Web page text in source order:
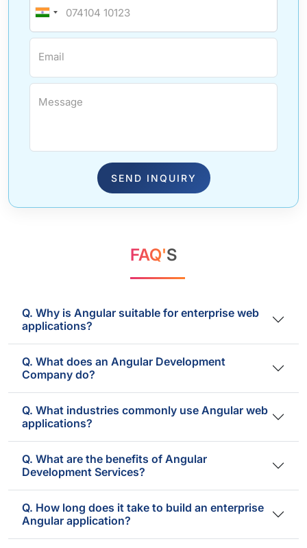
Email
Message
SEND INQUIRY
FAQ'S
Q. Why is Angular suitable for enterprise web
applications?
Q. What does an Angular Development
Company do?
Q. What industries commonly use Angular web
applications?
Q. What are the benefits of Angular
Development Services?
Q. How long does it take to build an enterprise
Angular application?